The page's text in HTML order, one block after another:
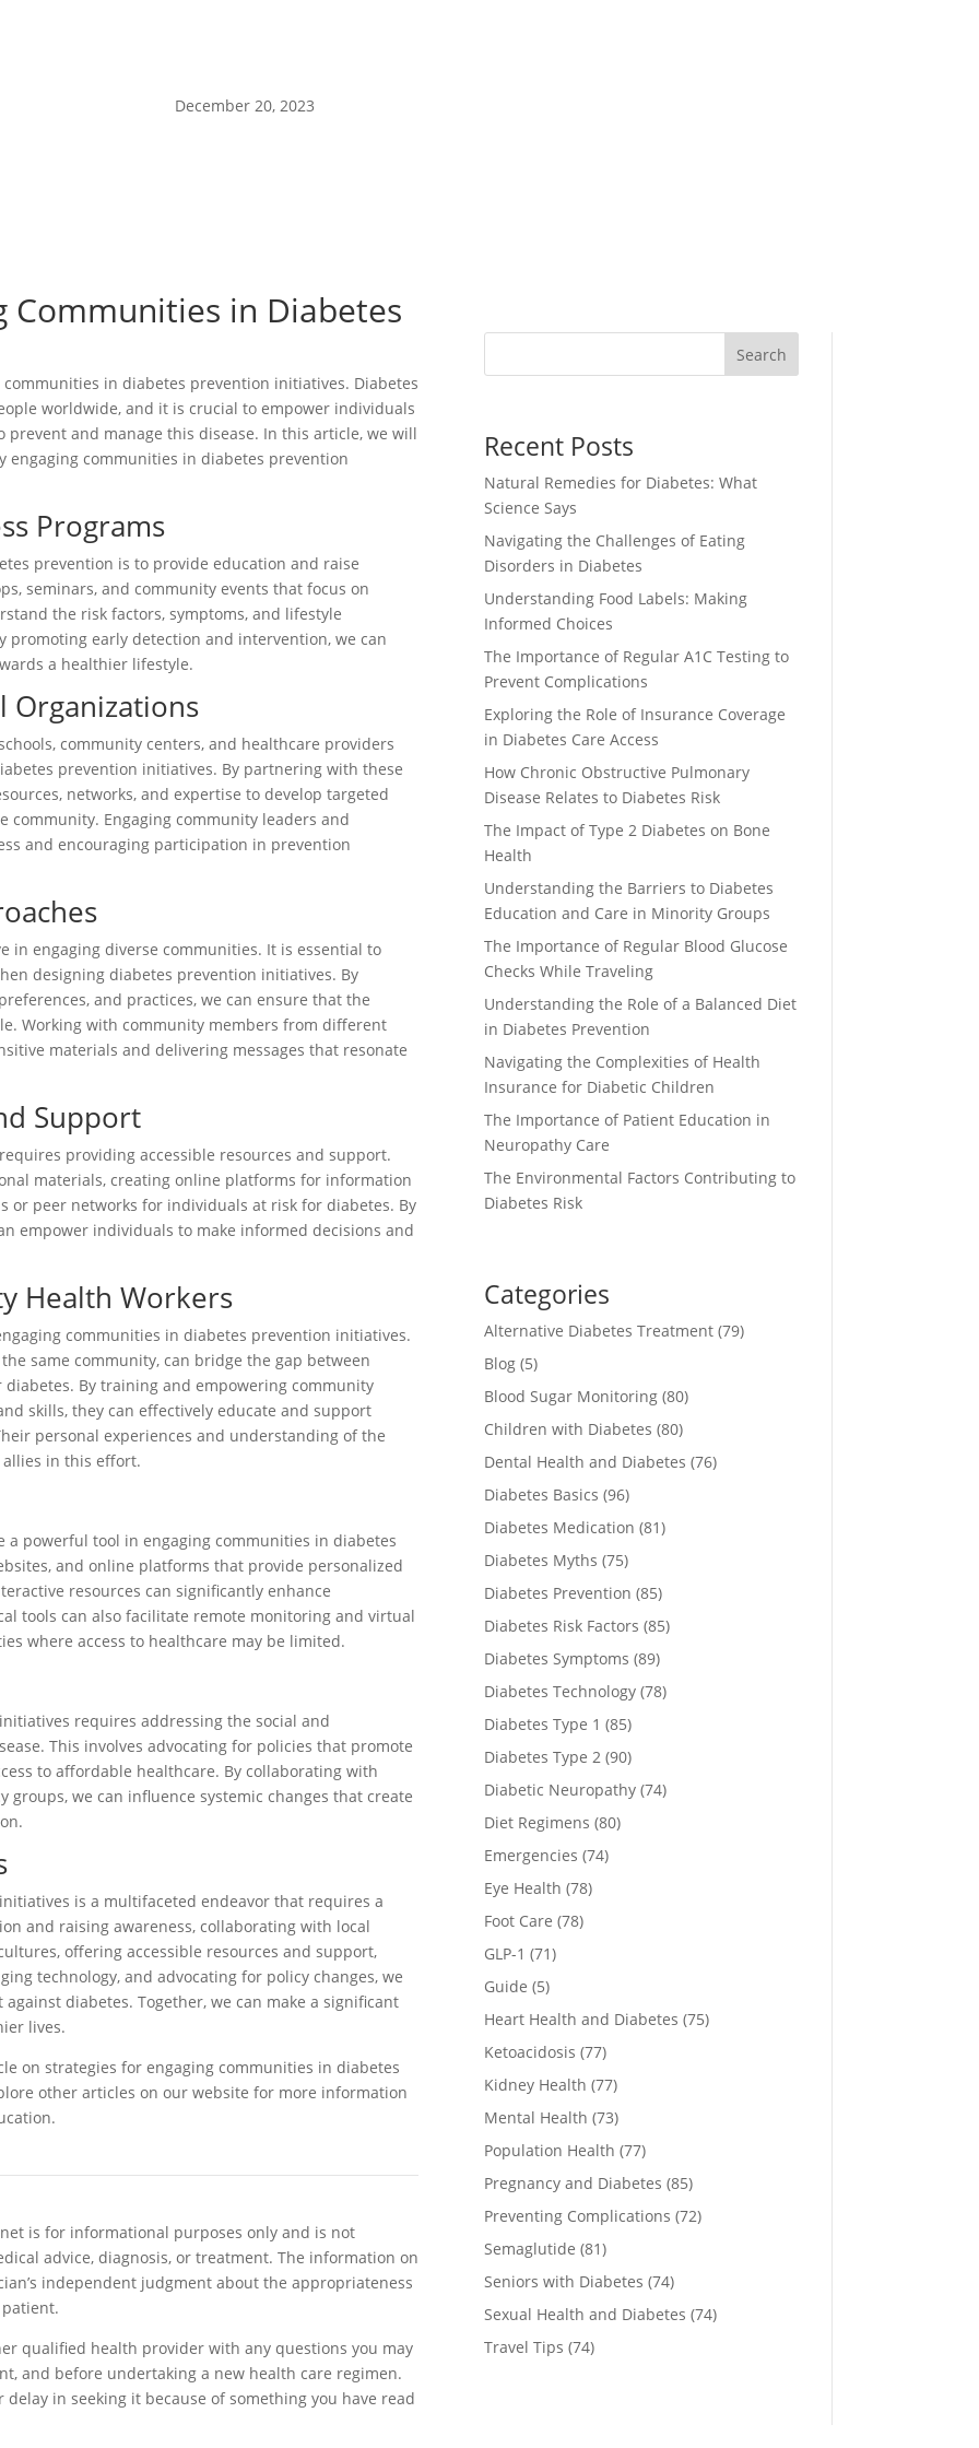
December 20, 2023
Communities in Diabetes
in diabetes prevention initiatives. Diabetes
worldwide, and it is crucial to empower individuals
and manage this disease. In this article, we will
engaging communities in diabetes prevention
Programs
prevention is to provide education and raise
seminars, and community events that focus on
the risk factors, symptoms, and lifestyle
promoting early detection and intervention, we can
a healthier lifestyle.
Organizations
community centers, and healthcare providers
prevention initiatives. By partnering with these
networks, and expertise to develop targeted
community. Engaging community leaders and
and encouraging participation in prevention
in engaging diverse communities. It is essential to
designing diabetes prevention initiatives. By
and practices, we can ensure that the
Working with community members from different
materials and delivering messages that resonate
Support
providing accessible resources and support.
materials, creating online platforms for information
or peer networks for individuals at risk for diabetes. By
empower individuals to make informed decisions and
Health Workers
communities in diabetes prevention initiatives.
same community, can bridge the gap between
By training and empowering community
skills, they can effectively educate and support
personal experiences and understanding of the
allies in this effort.
a powerful tool in engaging communities in diabetes
and online platforms that provide personalized
resources can significantly enhance
tools can also facilitate remote monitoring and virtual
where access to healthcare may be limited.
requires addressing the social and
This involves advocating for policies that promote
to affordable healthcare. By collaborating with
groups, we can influence systemic changes that create
is a multifaceted endeavor that requires a
and raising awareness, collaborating with local
offering accessible resources and support,
technology, and advocating for policy changes, we
diabetes. Together, we can make a significant
lives.
on strategies for engaging communities in diabetes
other articles on our website for more information
is for informational purposes only and is not
advice, diagnosis, or treatment. The information on
independent judgment about the appropriateness
qualified health provider with any questions you may
and before undertaking a new health care regimen.
in seeking it because of something you have read
Search
Recent Posts
Natural Remedies for Diabetes: What
Science Says
Navigating the Challenges of Eating
Disorders in Diabetes
Understanding Food Labels: Making
Informed Choices
The Importance of Regular A1C Testing to
Prevent Complications
Exploring the Role of Insurance Coverage
in Diabetes Care Access
How Chronic Obstructive Pulmonary
Disease Relates to Diabetes Risk
The Impact of Type 2 Diabetes on Bone
Health
Understanding the Barriers to Diabetes
Education and Care in Minority Groups
The Importance of Regular Blood Glucose
Checks While Traveling
Understanding the Role of a Balanced Diet
in Diabetes Prevention
Navigating the Complexities of Health
Insurance for Diabetic Children
The Importance of Patient Education in
Neuropathy Care
The Environmental Factors Contributing to
Diabetes Risk
Categories
Alternative Diabetes Treatment(79)
Blog(5)
Blood Sugar Monitoring(80)
Children with Diabetes (80)
Dental Health and Diabetes (76)
Diabetes Basics (96)
Diabetes Medication (81)
Diabetes Myths (75)
Diabetes Prevention (85)
Diabetes Risk Factors (85)
Diabetes Symptoms (89)
Diabetes Technology(78)
Diabetes Type 1 (85)
Diabetes Type 2 (90)
Diabetic Neuropathy(74)
Diet Regimens (80)
Emergencies (74)
Eye Health (78)
Foot Care (78)
GLP-1 (71)
Guide (5)
Heart Health and Diabetes (75)
Ketoacidosis (77)
Kidney Health (77)
Mental Health (73)
Population Health (77)
Pregnancy and Diabetes (85)
Preventing Complications (72)
Semaglutide (81)
Seniors with Diabetes (74)
Sexual Health and Diabetes (74)
Travel Tips (74)